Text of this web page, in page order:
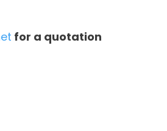
for a quotation